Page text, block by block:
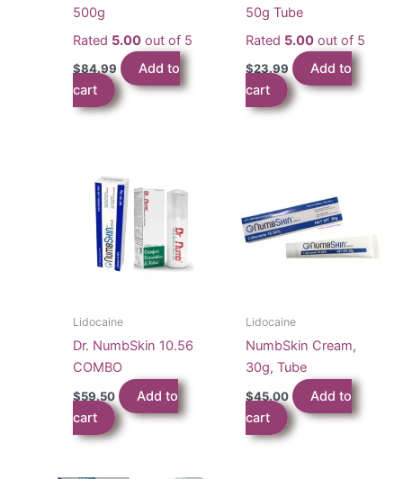
500g
Rated 5.00 out of 5
$84.99
Add to
cart
50g Tube
Rated 5.00 out of 5
$23.99
Add to
cart
Lidocaine
Dr. NumbSkin 10.56
COMBO
$59.50
Add to
cart
Lidocaine
NumbSkin Cream,
30g, Tube
$45.00
Add to
cart